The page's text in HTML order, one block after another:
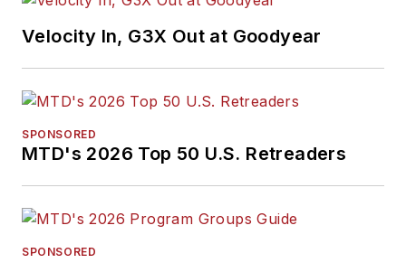
Velocity In, G3X Out at Goodyear
SPONSORED
MTD's 2026 Top 50 U.S. Retreaders
SPONSORED